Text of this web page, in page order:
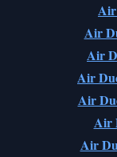
Air
Air
Air
Air
Air
Air
Air